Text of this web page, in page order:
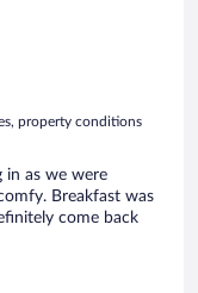
property conditions
in as we were
Breakfast was
come back